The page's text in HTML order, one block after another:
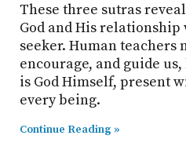
These three sutras
God and His
seeker. Human teachers
encourage, and guide
is God Himself, present
every being.
Continue Reading »